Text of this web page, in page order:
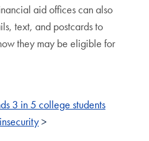
aid offices can also
text, and postcards to
they may be eligible for
3 in 5 college students
>